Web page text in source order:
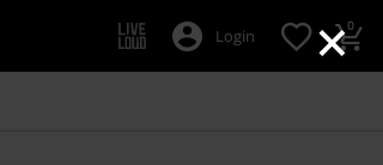
×
Login 0